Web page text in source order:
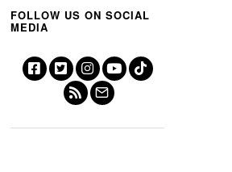
FOLLOW US ON SOCIAL
MEDIA